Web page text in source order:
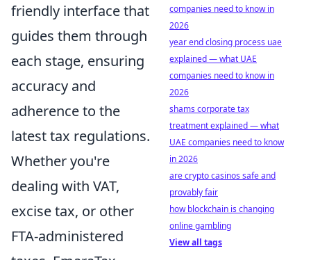
friendly interface that
guides them through
each stage, ensuring
accuracy and
adherence to the
latest tax regulations.
Whether you're
dealing with VAT,
excise tax, or other
FTA-administered
companies need to know in
2026
year end closing process uae
explained — what UAE
companies need to know in
2026
shams corporate tax
treatment explained — what
UAE companies need to know
in 2026
are crypto casinos safe and
provably fair
how blockchain is changing
online gambling
View all tags